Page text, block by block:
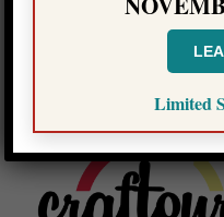
Limited